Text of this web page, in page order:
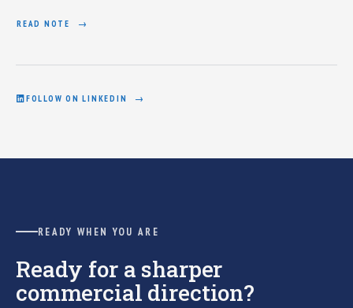
READ NOTE
FOLLOW ON LINKEDIN
READY WHEN YOU ARE
Ready for a sharper
commercial direction?